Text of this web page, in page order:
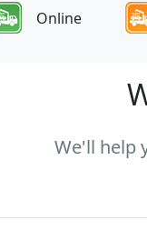
Online
We'll help